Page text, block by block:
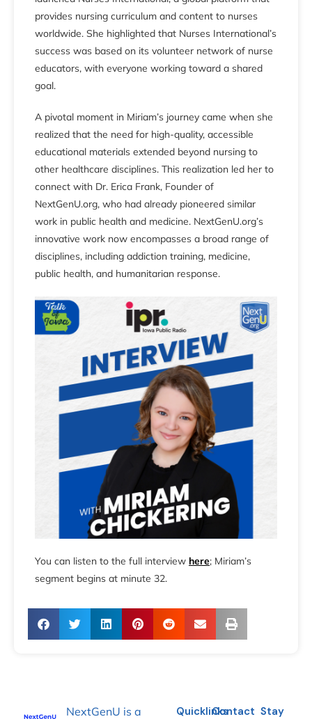
provides nursing curriculum and content to nurses
worldwide. She highlighted that Nurses International’s
success was based on its volunteer network of nurse
educators, with everyone working toward a shared
goal.
A pivotal moment in Miriam’s journey came when she
realized that the need for high-quality, accessible
educational materials extended beyond nursing to
other healthcare disciplines. This realization led her to
connect with Dr. Erica Frank, Founder of
NextGenU.org, who had already pioneered similar
work in public health and medicine. NextGenU.org’s
innovative work now encompasses a broad range of
disciplines, including addiction training, medicine,
public health, and humanitarian response.
You can listen to the full interview here; Miriam’s
segment begins at minute 32.
NextGenU is a
QuicklinksContact Stay